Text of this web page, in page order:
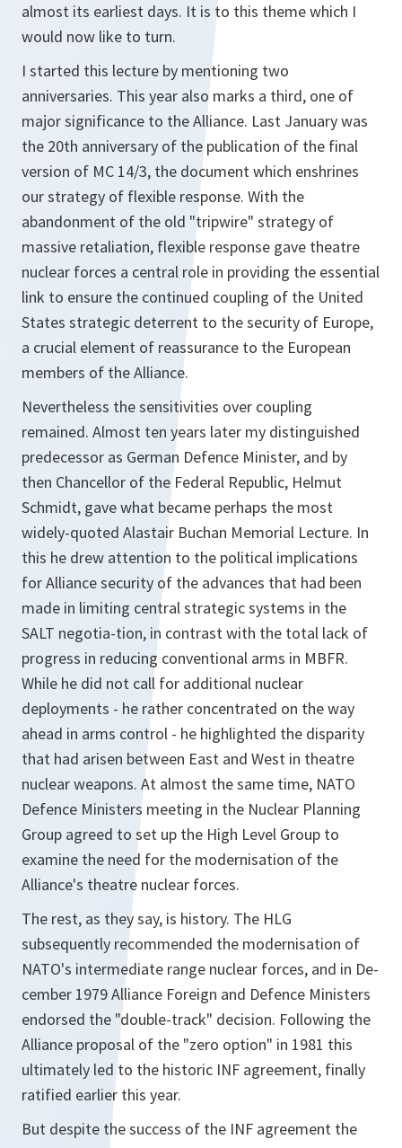
almost its earliest days. It is to this theme which I
would now like to turn.
I started this lecture by mentioning two
anniversaries. This year also marks a third, one of
major significance to the Alliance. Last January was
the 20th anniversary of the publication of the final
version of MC 14/3, the document which enshrines
our strategy of flexible response. With the
abandonment of the old "tripwire" strategy of
massive retaliation, flexible response gave theatre
nuclear forces a central role in providing the essential
link to ensure the continued coupling of the United
States strategic deterrent to the security of Europe,
a crucial element of reassurance to the European
members of the Alliance.
Nevertheless the sensitivities over coupling
remained. Almost ten years later my distinguished
predecessor as German Defence Minister, and by
then Chancellor of the Federal Republic, Helmut
Schmidt, gave what became perhaps the most
widely-quoted Alastair Buchan Memorial Lecture. In
this he drew attention to the political implications
for Alliance security of the advances that had been
made in limiting central strategic systems in the
SALT negotia-tion, in contrast with the total lack of
progress in reducing conventional arms in MBFR.
While he did not call for additional nuclear
deployments - he rather concentrated on the way
ahead in arms control - he highlighted the disparity
that had arisen between East and West in theatre
nuclear weapons. At almost the same time, NATO
Defence Ministers meeting in the Nuclear Planning
Group agreed to set up the High Level Group to
examine the need for the modernisation of the
Alliance's theatre nuclear forces.
The rest, as they say, is history. The HLG
subsequently recommended the modernisation of
NATO's intermediate range nuclear forces, and in De-
cember 1979 Alliance Foreign and Defence Ministers
endorsed the "double-track" decision. Following the
Alliance proposal of the "zero option" in 1981 this
ultimately led to the historic INF agreement, finally
ratified earlier this year.
But despite the success of the INF agreement the